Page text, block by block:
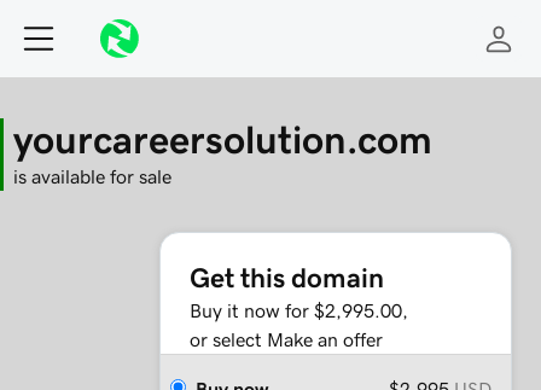
yourcareersolution.com
is available for sale
Get this domain
Buy it now for $2,995.00,
or select Make an offer